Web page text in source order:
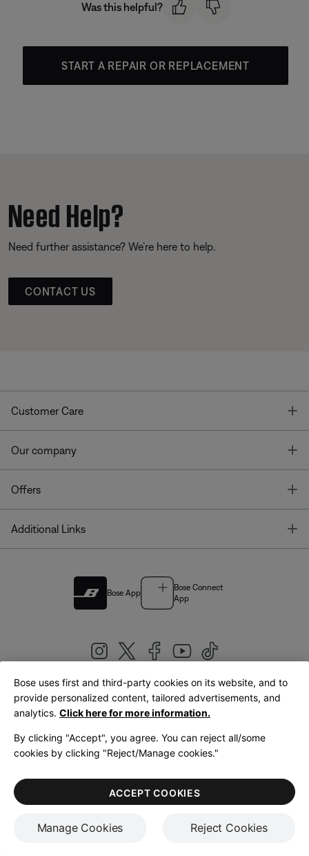
Was this helpful?
START A REPAIR OR REPLACEMENT
Need Help?
Need further assistance? We’re here to help.
CONTACT US
Customer Care
Our company
Offers
Additional Links
Bose App
Bose Connect
App
United Kingdom|English
LegalPrivacy PolicyAccessibilityCookies NoticeTerms of Sale
Terms of Use
Bose uses first and third-party cookies on its website, and to
provide personalized content, tailored advertisements, and
analytics. Click here for more information.
By clicking "Accept", you agree. You can reject all/some
cookies by clicking "Reject/Manage cookies."
Manage Cookies Reject Cookies
ACCEPT COOKIES